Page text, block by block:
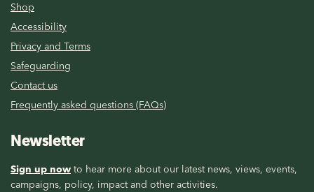
Shop
Accessibility
Privacy and Terms
Safeguarding
Contact us
Frequently asked questions (FAQs)
Newsletter
Sign up now to hear more about our latest news, views, events,
campaigns, policy, impact and other activities.